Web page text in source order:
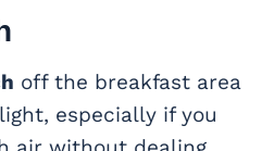
off the breakfast area
especially if you